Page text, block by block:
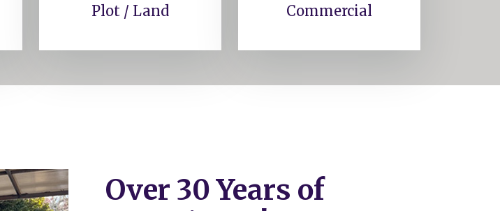
Plot / Land Commercial
Over 30 Years of